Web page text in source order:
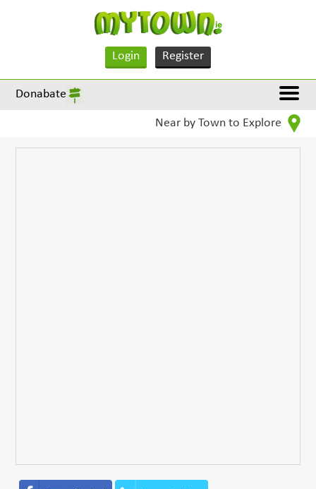
Login Register
Donabate
Near by Town to Explore